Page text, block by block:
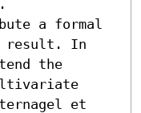
a formal
result. In
the
et